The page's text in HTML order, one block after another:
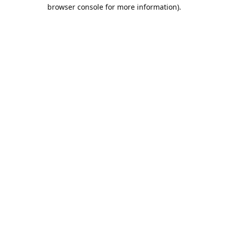
browser console for more information).